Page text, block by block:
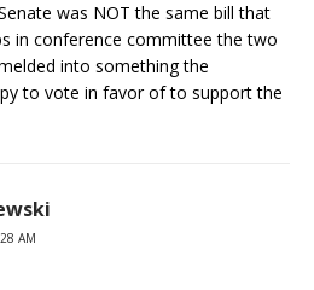
was NOT the same bill that
in conference committee the two
into something the
to vote in favor of to support the
AM